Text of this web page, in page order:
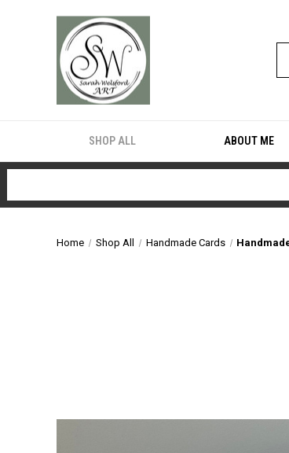
SHOP ALL ABOUT ME
Home Shop All Handmade Cards